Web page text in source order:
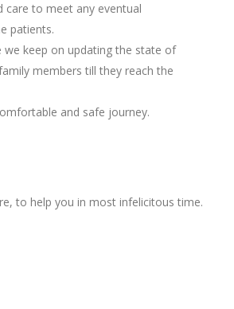
care to meet any eventual
patients.
we keep on updating the state of
members till they reach the
and safe journey.
to help you in most infelicitous time.